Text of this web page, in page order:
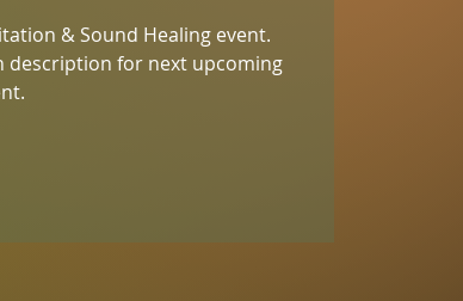
& Sound Healing event.
description for next upcoming